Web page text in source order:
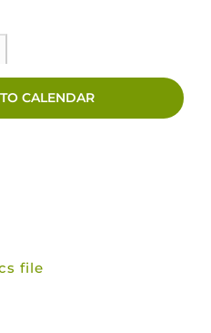
CALENDAR
file